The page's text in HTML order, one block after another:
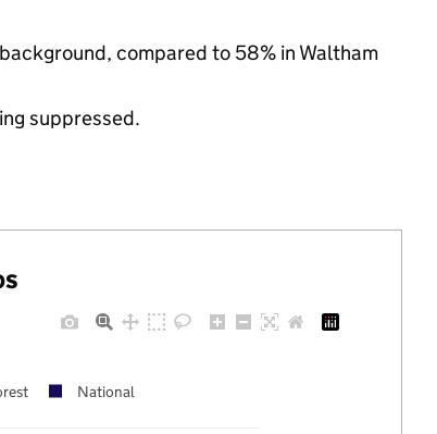
compared to 58% in Waltham
suppressed.
National